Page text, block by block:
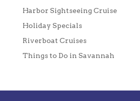
Harbor Sightseeing Cruise
Holiday Specials
Riverboat Cruises
Things to Do in Savannah